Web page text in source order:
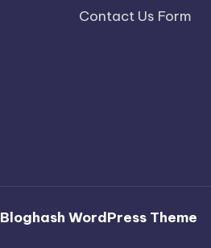
Contact Us Form
Bloghash WordPress Theme